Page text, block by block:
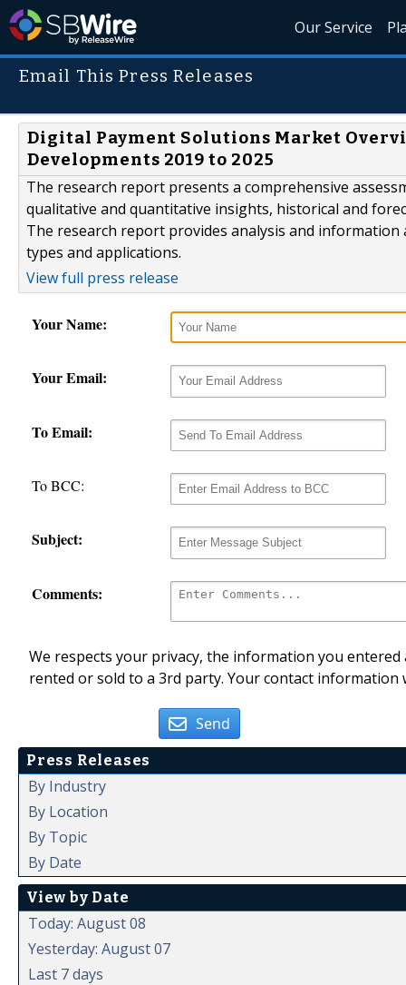
Our Service
Email This Press Releases
Digital Payment Solutions Market
Developments 2019 to 2025
The research report presents a comprehensive
qualitative and quantitative insights, historical and
The research report provides analysis and
types and applications.
View full press release
Your Name:
Your Email:
To Email:
To BCC:
Subject:
Comments:
We respects your privacy, the information you
rented or sold to a 3rd party. Your contact
Send
Press Releases
By Industry
By Location
By Topic
By Date
View by Date
Today: August 08
Yesterday: August 07
Last 7 days